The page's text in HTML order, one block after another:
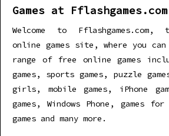
Games at Fflashgames.com
Welcome to Fflashgames.com,
online games site, where you
range of free online games
games, sports games, puzzle
girls, mobile games, iPhone
games, Windows Phone, games
games and many more.